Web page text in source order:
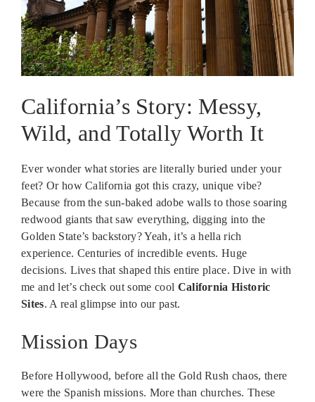
California’s Story: Messy,
Wild, and Totally Worth It
Ever wonder what stories are literally buried under your
feet? Or how California got this crazy, unique vibe?
Because from the sun-baked adobe walls to those soaring
redwood giants that saw everything, digging into the
Golden State’s backstory? Yeah, it’s a hella rich
experience. Centuries of incredible events. Huge
decisions. Lives that shaped this entire place. Dive in with
me and let’s check out some cool California Historic
Sites. A real glimpse into our past.
Mission Days
Before Hollywood, before all the Gold Rush chaos, there
were the Spanish missions. More than churches. These